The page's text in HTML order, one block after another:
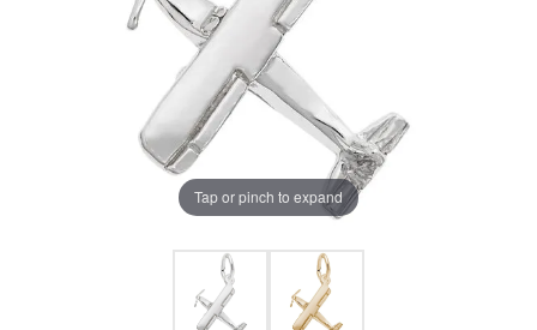
Tap or pinch to expand